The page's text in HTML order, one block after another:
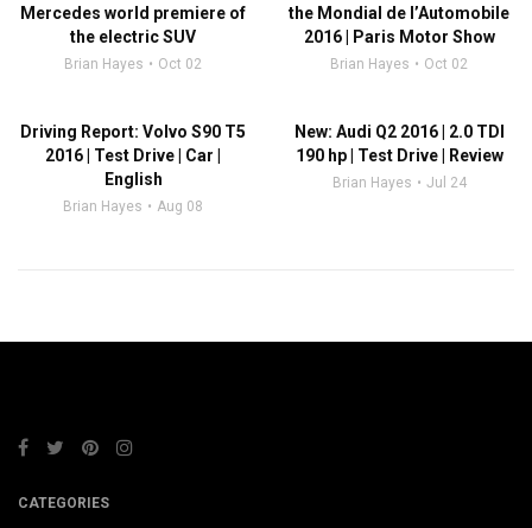
Mercedes world premiere of
the electric SUV
Brian Hayes Oct 02
the Mondial de l’Automobile
2016 | Paris Motor Show
Brian Hayes Oct 02
Driving Report: Volvo S90 T5
2016 | Test Drive | Car |
English
Brian Hayes Aug 08
New: Audi Q2 2016 | 2.0 TDI
190 hp | Test Drive | Review
Brian Hayes Jul 24
CATEGORIES